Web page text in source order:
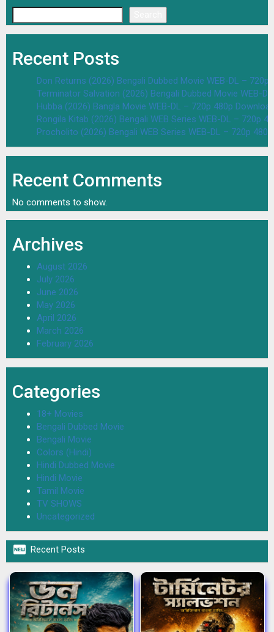
Recent Posts
Don Returns (2026) Bengali Dubbed Movie WEB-DL –
Terminator Salvation (2026) Bengali Dubbed Movie WEB-
Hubba (2026) Bangla Movie WEB-DL – 720p 480p
Rongila Kitab (2026) Bengali WEB Series WEB-DL – 720p
Procholito (2026) Bengali WEB Series WEB-DL – 720p
Recent Comments
No comments to show.
Archives
August 2026
July 2026
June 2026
May 2026
April 2026
March 2026
February 2026
Categories
18+ Movies
Bengali Dubbed Movie
Bengali Movie
Colors (Hindi)
Hindi Dubbed Movie
Hindi Movie
Tamil Movie
TV SHOWS
Uncategorized
 Recent Posts